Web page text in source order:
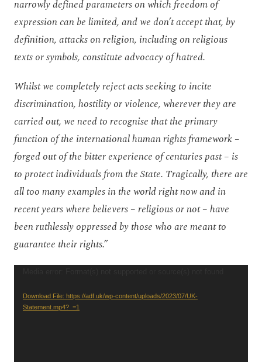
narrowly defined parameters on which freedom of
expression can be limited, and we don’t accept that, by
definition, attacks on religion, including on religious
texts or symbols, constitute advocacy of hatred.
Whilst we completely reject acts seeking to incite
discrimination, hostility or violence, wherever they are
carried out, we need to recognise that the primary
function of the international human rights framework –
forged out of the bitter experience of centuries past – is
to protect individuals from the State. Tragically, there are
all too many examples in the world right now and in
recent years where believers – religious or not – have
been ruthlessly oppressed by those who are meant to
guarantee their rights.”
Player
Download File: https://adf.uk/wp-content/uploads/2023/07/UK-
Statement.mp4?_=1